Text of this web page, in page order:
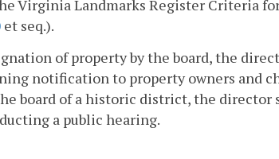
Virginia Landmarks Register Criteria
et seq.).
of property by the board, the
notification to property owners and
board of a historic district, the director
a public hearing.